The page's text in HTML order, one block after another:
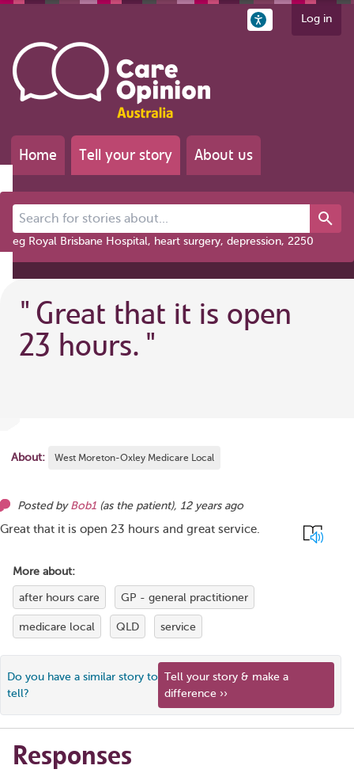
Log in
Home Tell your story About us
Search for stories about...
eg Royal Brisbane Hospital, heart surgery, depression, 2250
" Great that it is open
23 hours. "
About: West Moreton-Oxley Medicare Local
Posted by Bob1 (as the patient), 12 years ago
Great that it is open 23 hours and great service.
More about:
after hours care GP - general practitioner
medicare local QLD service
Do you have a similar story to
tell?
Tell your story & make a
difference ››
Responses